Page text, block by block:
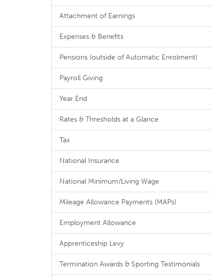
Attachment of Earnings
Expenses & Benefits
Pensions (outside of Automatic Enrolment)
Payroll Giving
Year End
Rates & Thresholds at a Glance
Tax
National Insurance
National Minimum/Living Wage
Mileage Allowance Payments (MAPs)
Employment Allowance
Apprenticeship Levy
Termination Awards & Sporting Testimonials